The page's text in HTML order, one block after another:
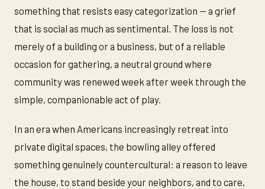
something that resists easy categorization — a grief
that is social as much as sentimental. The loss is not
merely of a building or a business, but of a reliable
occasion for gathering, a neutral ground where
community was renewed week after week through the
simple, companionable act of play.
In an era when Americans increasingly retreat into
private digital spaces, the bowling alley offered
something genuinely countercultural: a reason to leave
the house, to stand beside your neighbors, and to care,